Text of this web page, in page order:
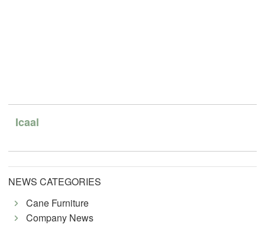
Icaal
NEWS CATEGORIES
Cane Furniture
Company News